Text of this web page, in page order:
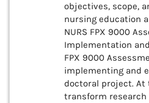
objectives, scope,
nursing education
NURS FPX 9000
Implementation
FPX 9000
implementing and
doctoral project. At
transform